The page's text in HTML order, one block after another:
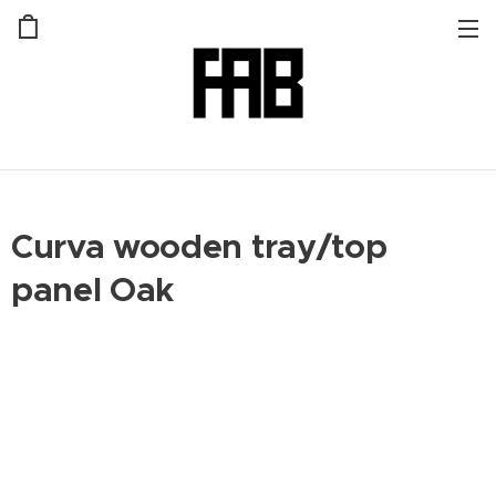
Curva wooden tray/top
panel Oak